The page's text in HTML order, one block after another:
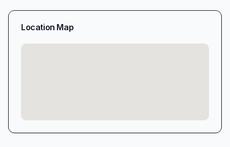
Location Map